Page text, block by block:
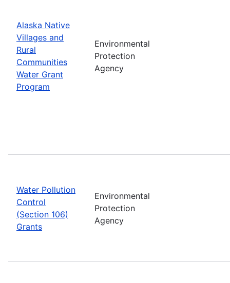
Alaska Native
Villages and
Rural
Communities
Water Grant
Program
Environmental
Protection
Agency
Water Pollution
Control
(Section 106)
Grants
Environmental
Protection
Agency